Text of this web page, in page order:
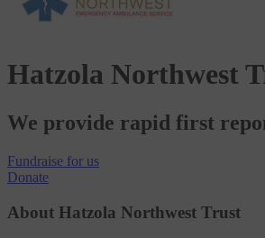
Hatzola Northwest
We provide rapid first
Fundraise for us
Donate
About Hatzola Northwest Trust